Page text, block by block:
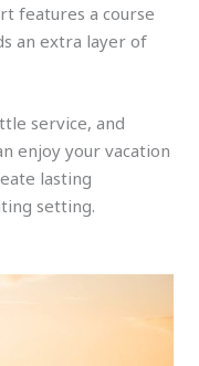
features a course
an extra layer of
service, and
enjoy your vacation
lasting
setting.